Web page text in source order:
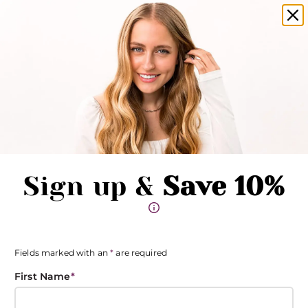
Sign up & Save 10%
Fields marked with an* are required
First Name*
amika products now available in salons!